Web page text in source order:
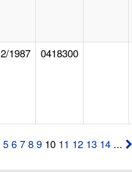
1987 0418300
5 6 7 8 9 10 11 12 13 14 ...